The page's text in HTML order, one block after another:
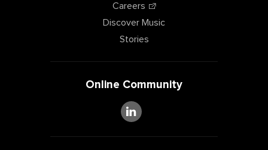
Careers
Discover Music
Stories
Online Community